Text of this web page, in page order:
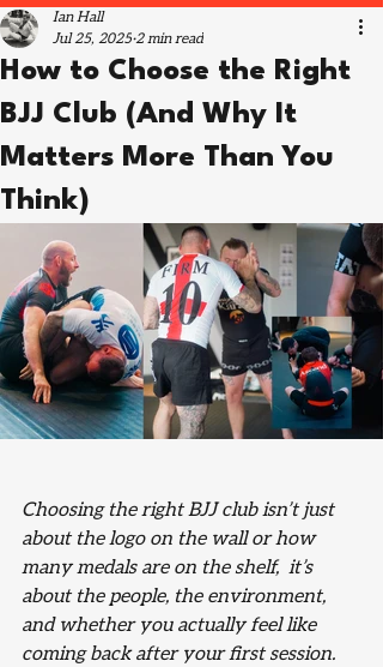
How to Choose the Right
BJJ Club (And Why It
Matters More Than You
Think)
Ian Hall
Jul 25, 2025 2 min read
Choosing the right BJJ club isn’t just
about the logo on the wall or how
many medals are on the shelf,  it’s
about the people, the environment,
and whether you actually feel like
coming back after your first session.